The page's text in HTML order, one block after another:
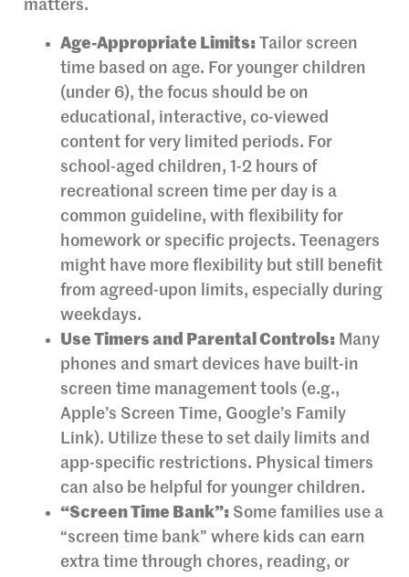
matters.
Age-Appropriate Limits: Tailor screen
time based on age. For younger children
(under 6), the focus should be on
educational, interactive, co-viewed
content for very limited periods. For
school-aged children, 1-2 hours of
recreational screen time per day is a
common guideline, with flexibility for
homework or specific projects. Teenagers
might have more flexibility but still benefit
from agreed-upon limits, especially during
weekdays.
Use Timers and Parental Controls: Many
phones and smart devices have built-in
screen time management tools (e.g.,
Apple’s Screen Time, Google’s Family
Link). Utilize these to set daily limits and
app-specific restrictions. Physical timers
can also be helpful for younger children.
“Screen Time Bank”: Some families use a
“screen time bank” where kids can earn
extra time through chores, reading, or